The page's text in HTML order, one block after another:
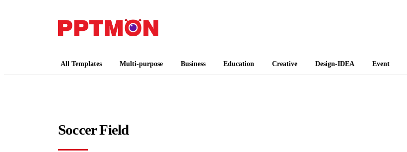
All Templates Multi-purpose Business Education Creative Design-IDEA Event
Soccer Field